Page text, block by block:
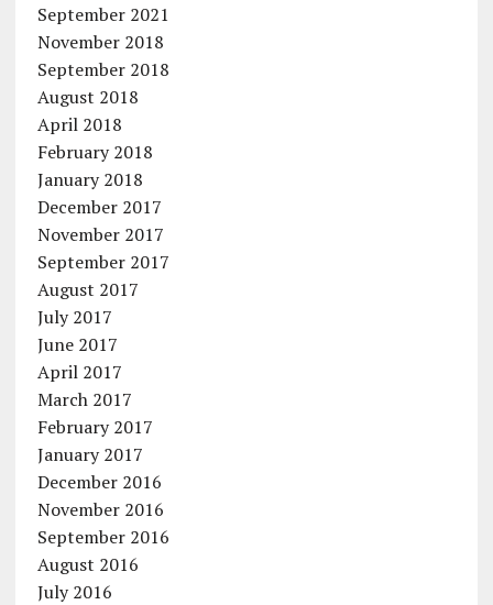
September 2021
November 2018
September 2018
August 2018
April 2018
February 2018
January 2018
December 2017
November 2017
September 2017
August 2017
July 2017
June 2017
April 2017
March 2017
February 2017
January 2017
December 2016
November 2016
September 2016
August 2016
July 2016